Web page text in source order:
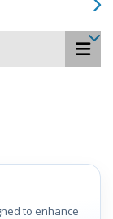
to enhance